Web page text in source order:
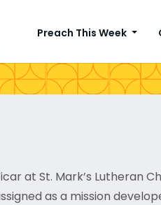
Preach This Week
at St. Mark’s Lutheran
as a mission